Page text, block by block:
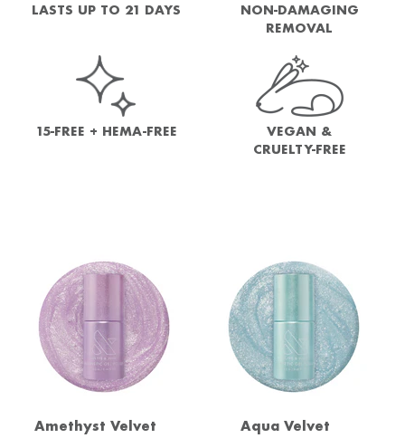
LASTS UP TO 21 DAYS
NON-DAMAGING
REMOVAL
15-FREE + HEMA-FREE
VEGAN &
CRUELTY-FREE
Amethyst Velvet Aqua Velvet